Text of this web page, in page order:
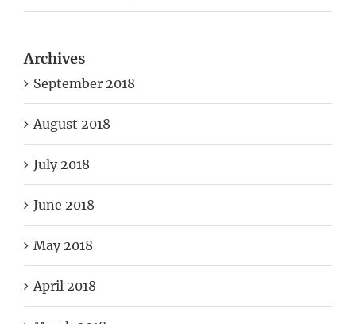
September 2018
August 2018
July 2018
June 2018
May 2018
April 2018
March 2018